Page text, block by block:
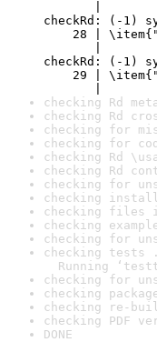
|
checkRd: (-1)
28 |
|
checkRd: (-1)
29 | \item{"r-
|
checking Rd
checking Rd
checking for
checking for
checking Rd
checking Rd
checking for
checking
checking files
checking
checking for
checking tests
Running
checking for
checking
checking re-
checking PDF
DONE